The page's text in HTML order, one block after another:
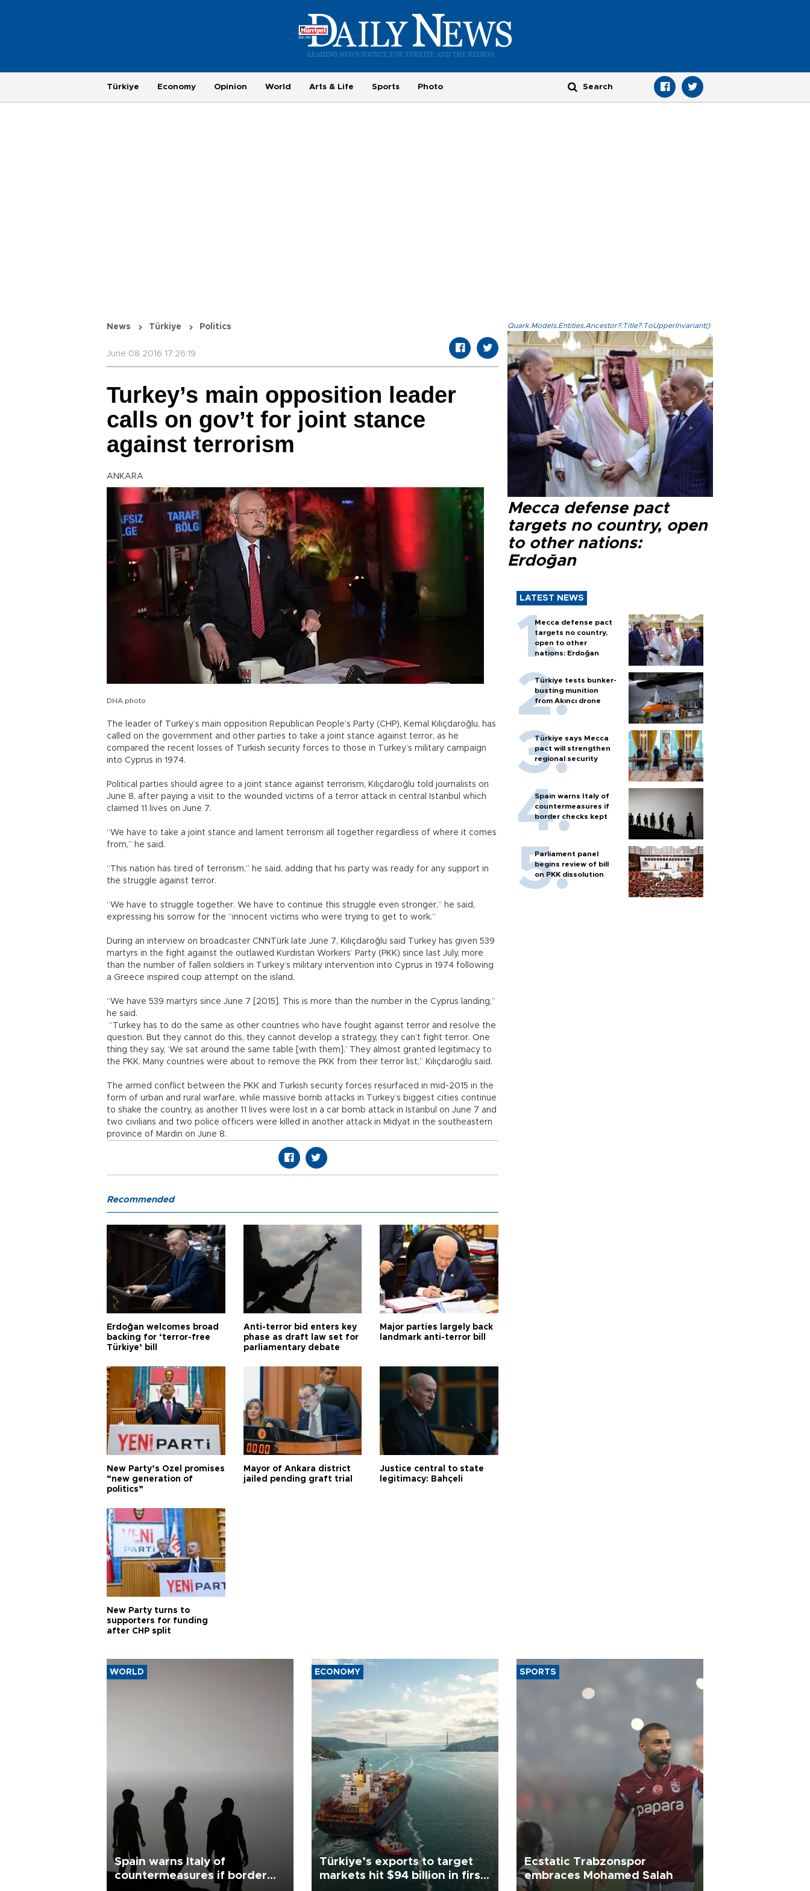
Türkiye Economy Opinion World Arts & Life Sports Photo
News Türkiye Politics
June 08 2016 17:26:19
Turkey’s main opposition leader
calls on gov’t for joint stance
against terrorism
ANKARA
DHA photo
The leader of Turkey’s main opposition Republican People’s Party (CHP), Kemal Kılıçdaroğlu, has
called on the government and other parties to take a joint stance against terror, as he
compared the recent losses of Turkish security forces to those in Turkey’s military campaign
into Cyprus in 1974.
Political parties should agree to a joint stance against terrorism, Kılıçdaroğlu told journalists on
June 8, after paying a visit to the wounded victims of a terror attack in central Istanbul which
claimed 11 lives on June 7.
“We have to take a joint stance and lament terrorism all together regardless of where it comes
from,” he said.
“This nation has tired of terrorism,” he said, adding that his party was ready for any support in
the struggle against terror.
“We have to struggle together. We have to continue this struggle even stronger,” he said,
expressing his sorrow for the “innocent victims who were trying to get to work.”
During an interview on broadcaster CNNTürk late June 7, Kılıçdaroğlu said Turkey has given 539
martyrs in the fight against the outlawed Kurdistan Workers’ Party (PKK) since last July, more
than the number of fallen soldiers in Turkey’s military intervention into Cyprus in 1974 following
a Greece inspired coup attempt on the island.
“We have 539 martyrs since June 7 [2015]. This is more than the number in the Cyprus landing,”
he said.
“Turkey has to do the same as other countries who have fought against terror and resolve the
question. But they cannot do this, they cannot develop a strategy, they can’t fight terror. One
thing they say, ‘We sat around the same table [with them].’ They almost granted legitimacy to
the PKK. Many countries were about to remove the PKK from their terror list,” Kılıçdaroğlu said.
The armed conflict between the PKK and Turkish security forces resurfaced in mid-2015 in the
form of urban and rural warfare, while massive bomb attacks in Turkey’s biggest cities continue
to shake the country, as another 11 lives were lost in a car bomb attack in Istanbul on June 7 and
two civilians and two police officers were killed in another attack in Midyat in the southeastern
province of Mardin on June 8.
Quark.Models.Entities.Ancestor?.Title?.ToUpperInvariant()
Mecca defense pact
targets no country, open
to other nations:
Erdoğan
LATEST NEWS
Mecca defense pact
targets no country,
open to other
nations: Erdoğan
Türkiye tests bunker-
busting munition
from Akıncı drone
Türkiye says Mecca
pact will strengthen
regional security
Spain warns Italy of
countermeasures if
border checks kept
Parliament panel
begins review of bill
on PKK dissolution
Recommended
Erdoğan welcomes broad
backing for ‘terror-free
Türkiye’ bill
Anti-terror bid enters key
phase as draft law set for
parliamentary debate
Major parties largely back
landmark anti-terror bill
New Party’s Özel promises
“new generation of
politics”
Mayor of Ankara district
jailed pending graft trial
Justice central to state
legitimacy: Bahçeli
New Party turns to
supporters for funding
after CHP split
WORLD
Spain warns Italy of
countermeasures if border
ECONOMY
Türkiye’s exports to target
markets hit $94 billion in first
SPORTS
Ecstatic Trabzonspor
embraces Mohamed Salah